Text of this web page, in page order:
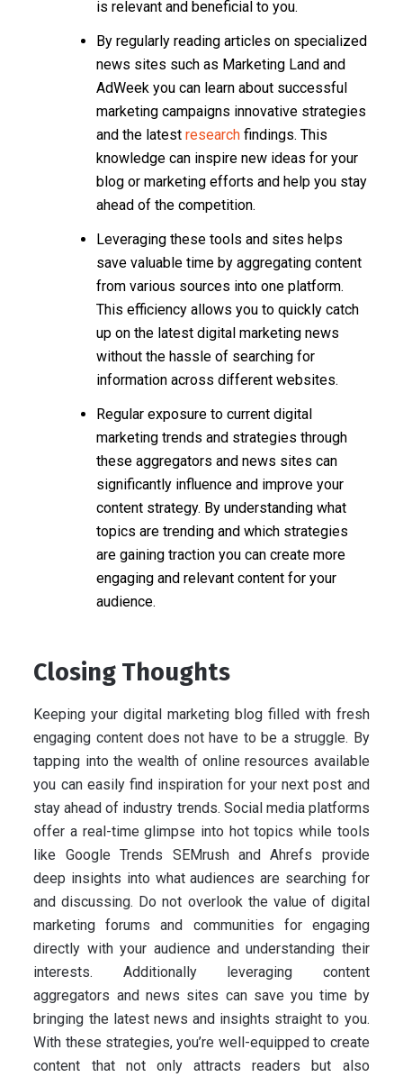
is relevant and beneficial to you.
By regularly reading articles on specialized
news sites such as Marketing Land and
AdWeek you can learn about successful
marketing campaigns innovative strategies
and the latestresearch findings. This
knowledge can inspire new ideas for your
blog or marketing efforts and help you stay
ahead of the competition.
Leveraging these tools and sites helps
save valuable time by aggregating content
from various sources into one platform.
This efficiency allows you to quickly catch
up on the latest digital marketing news
without the hassle of searching for
information across different websites.
Regular exposure to current digital
marketing trends and strategies through
these aggregators and news sites can
significantly influence and improve your
content strategy. By understanding what
topics are trending and which strategies
are gaining traction you can create more
engaging and relevant content for your
audience.
Closing Thoughts
Keeping your digital marketing blog filled with fresh
engaging content does not have to be a struggle. By
tapping into the wealth of online resources available
you can easily find inspiration for your next post and
stay ahead of industry trends. Social media platforms
offer a real-time glimpse into hot topics while tools
like Google Trends SEMrush and Ahrefs provide
deep insights into what audiences are searching for
and discussing. Do not overlook the value of digital
marketing forums and communities for engaging
directly with your audience and understanding their
interests. Additionally leveraging content
aggregators and news sites can save you time by
bringing the latest news and insights straight to you.
With these strategies, you’re well-equipped to create
content that not only attracts readers but also